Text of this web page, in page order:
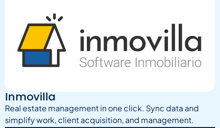
Inmovilla
Real estate management in one click. Sync data and
simplify work, client acquisition, and management.